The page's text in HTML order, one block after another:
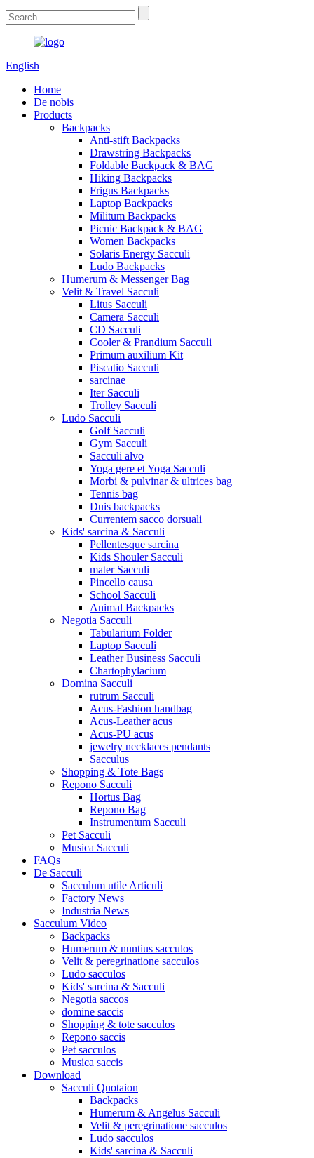
English
Home
De nobis
Products
Backpacks
Anti-stift Backpacks
Drawstring Backpacks
Foldable Backpack & BAG
Hiking Backpacks
Frigus Backpacks
Laptop Backpacks
Militum Backpacks
Picnic Backpack & BAG
Women Backpacks
Solaris Energy Sacculi
Ludo Backpacks
Humerum & Messenger Bag
Velit & Travel Sacculi
Litus Sacculi
Camera Sacculi
CD Sacculi
Cooler & Prandium Sacculi
Primum auxilium Kit
Piscatio Sacculi
sarcinae
Iter Sacculi
Trolley Sacculi
Ludo Sacculi
Golf Sacculi
Gym Sacculi
Sacculi alvo
Yoga gere et Yoga Sacculi
Morbi & pulvinar & ultrices bag
Tennis bag
Duis backpacks
Currentem sacco dorsuali
Kids' sarcina & Sacculi
Pellentesque sarcina
Kids Shouler Sacculi
mater Sacculi
Pincello causa
School Sacculi
Animal Backpacks
Negotia Sacculi
Tabularium Folder
Laptop Sacculi
Leather Business Sacculi
Chartophylacium
Domina Sacculi
rutrum Sacculi
Acus-Fashion handbag
Acus-Leather acus
Acus-PU acus
jewelry necklaces pendants
Sacculus
Shopping & Tote Bags
Repono Sacculi
Hortus Bag
Repono Bag
Instrumentum Sacculi
Pet Sacculi
Musica Sacculi
FAQs
De Sacculi
Sacculum utile Articuli
Factory News
Industria News
Sacculum Video
Backpacks
Humerum & nuntius sacculos
Velit & peregrinatione sacculos
Ludo sacculos
Kids' sarcina & Sacculi
Negotia saccos
domine saccis
Shopping & tote sacculos
Repono saccis
Pet sacculos
Musica saccis
Download
Sacculi Quotaion
Backpacks
Humerum & Angelus Sacculi
Velit & peregrinatione sacculos
Ludo sacculos
Kids' sarcina & Sacculi